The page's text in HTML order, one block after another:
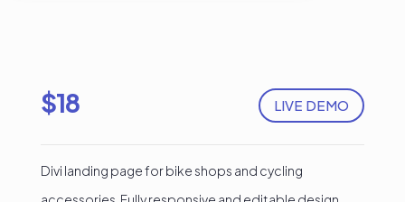
LIVE DEMO
$18
Divi landing page for bike shops and cycling